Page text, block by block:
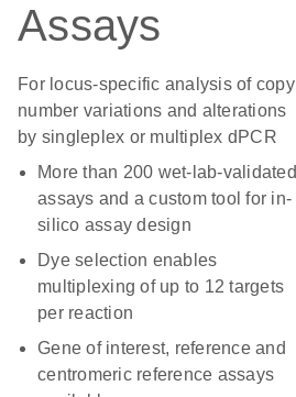
Assays
For locus-specific analysis of copy
number variations and alterations
by singleplex or multiplex dPCR
More than 200 wet-lab-validated
assays and a custom tool for in-
silico assay design
Dye selection enables
multiplexing of up to 12 targets
per reaction
Gene of interest, reference and
centromeric reference assays